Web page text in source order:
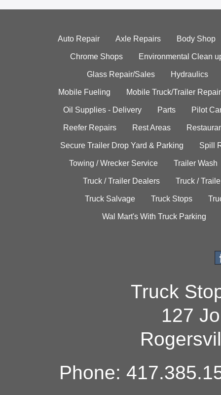
Auto Repair Axle Repairs Body Shop
Chrome Shops Environmental Clean
Glass Repair/Sales Hydraulics
Mobile Fueling Mobile Truck/Trailer Repair
Oil Supplies - Delivery Parts Pilot
Reefer Repairs Rest Areas
Secure Trailer Drop Yard & Parking Spill
Towing / Wrecker Service Trailer Wash
Truck / Trailer Dealers Truck /
Truck Salvage Truck Stops
Wal Mart's With Truck Parking
Truck
127
Phone: